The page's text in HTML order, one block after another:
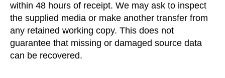
within 48 hours of receipt. We may ask to inspect
the supplied media or make another transfer from
any retained working copy. This does not
guarantee that missing or damaged source data
can be recovered.